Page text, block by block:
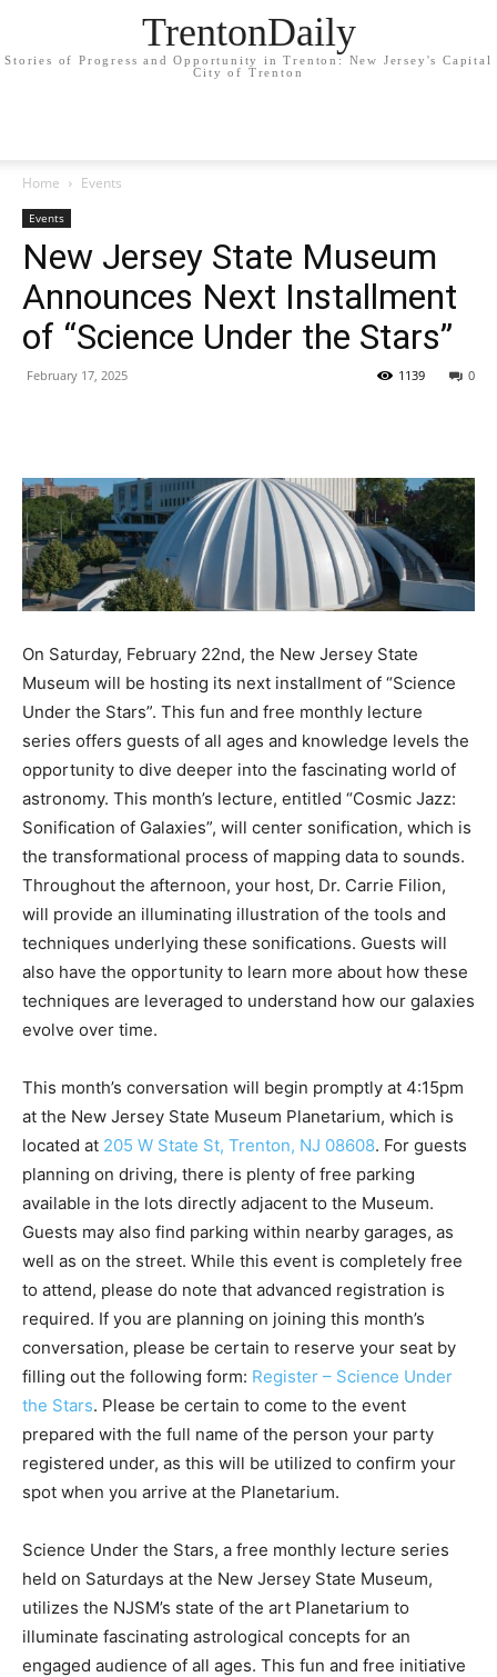
TrentonDaily
Stories of Progress and Opportunity in Trenton: New Jersey's Capital
City of Trenton
Home Events
Events
New Jersey State Museum
Announces Next Installment
of “Science Under the Stars”
February 17, 2025 0
1139
On Saturday, February 22nd, the New Jersey State
Museum will be hosting its next installment of “Science
Under the Stars”. This fun and free monthly lecture
series offers guests of all ages and knowledge levels the
opportunity to dive deeper into the fascinating world of
astronomy. This month’s lecture, entitled “Cosmic Jazz:
Sonification of Galaxies”, will center sonification, which is
the transformational process of mapping data to sounds.
Throughout the afternoon, your host, Dr. Carrie Filion,
will provide an illuminating illustration of the tools and
techniques underlying these sonifications. Guests will
also have the opportunity to learn more about how these
techniques are leveraged to understand how our galaxies
evolve over time.
This month’s conversation will begin promptly at 4:15pm
at the New Jersey State Museum Planetarium, which is
located at 205 W State St, Trenton, NJ 08608. For guests
planning on driving, there is plenty of free parking
available in the lots directly adjacent to the Museum.
Guests may also find parking within nearby garages, as
well as on the street. While this event is completely free
to attend, please do note that advanced registration is
required. If you are planning on joining this month’s
conversation, please be certain to reserve your seat by
filling out the following form: Register – Science Under
the Stars. Please be certain to come to the event
prepared with the full name of the person your party
registered under, as this will be utilized to confirm your
spot when you arrive at the Planetarium.
Science Under the Stars, a free monthly lecture series
held on Saturdays at the New Jersey State Museum,
utilizes the NJSM’s state of the art Planetarium to
illuminate fascinating astrological concepts for an
engaged audience of all ages. This fun and free initiative